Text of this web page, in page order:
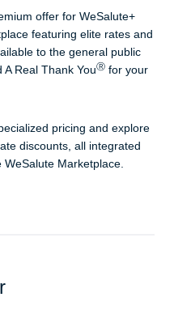
offer for WeSalute+
featuring elite rates and
to the general public
Real Thank YouⓇ for your
pricing and explore
discounts, all integrated
Marketplace.